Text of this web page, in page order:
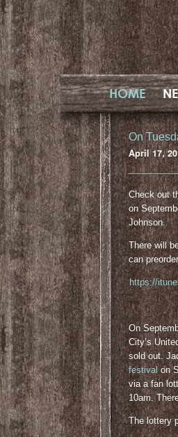
HOME
On
April 17,
Check out
on
Johnson.
There will
can
https://
On
City’s
sold out.
festivalon
via a fan
10am.
The lottery